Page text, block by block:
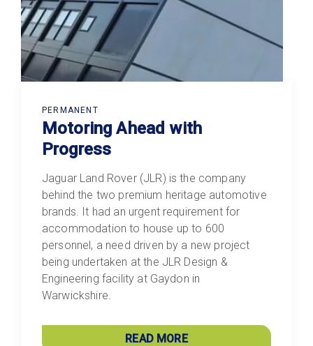
PERMANENT
Motoring Ahead with
Progress
Jaguar Land Rover (JLR) is the company
behind the two premium heritage automotive
brands. It had an urgent requirement for
accommodation to house up to 600
personnel, a need driven by a new project
being undertaken at the JLR Design &
Engineering facility at Gaydon in
Warwickshire.
READ MORE